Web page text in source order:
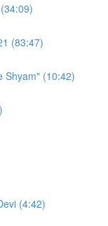
(83:47)
Shyam" (10:42)
(4:42)